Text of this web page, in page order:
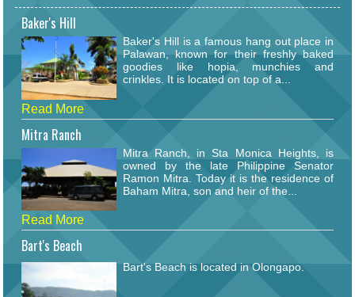
Baker's Hill
Baker's Hill is a famous hang out place in
Palawan, known for their freshly baked
goodies like hopia, munchies and
crinkles. It is located on top of a...
Read More
Mitra Ranch
Mitra Ranch, in Sta Monica Heights, is
owned by the late Philippine Senator
Ramon Mitra. Today it is the residence of
Baham Mitra, son and heir of the...
Read More
Bart's Beach
Bart's Beach is located in Olongapo.